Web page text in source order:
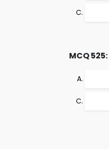
MCQ 525: